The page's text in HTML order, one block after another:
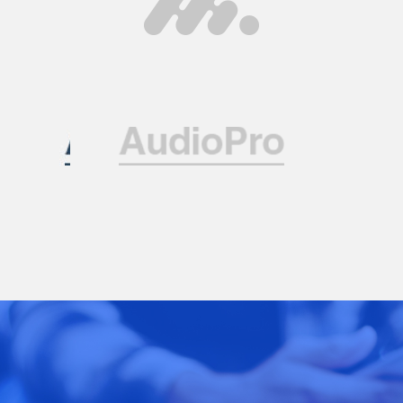
here to help you connect, create, and grow.
© Ark Expos All rights reserved